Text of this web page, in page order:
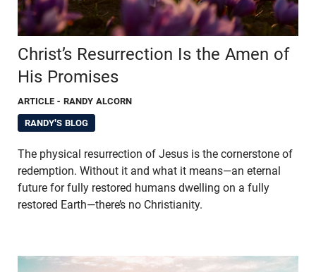
Christ’s Resurrection Is the Amen of
His Promises
ARTICLE - RANDY ALCORN
RANDY'S BLOG
The physical resurrection of Jesus is the cornerstone of
redemption. Without it and what it means—an eternal
future for fully restored humans dwelling on a fully
restored Earth—there’s no Christianity.